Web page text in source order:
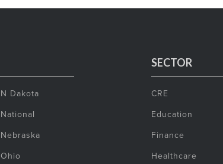
N Dakota
National
Nebraska
Ohio
SECTOR
CRE
Education
Finance
Healthcare